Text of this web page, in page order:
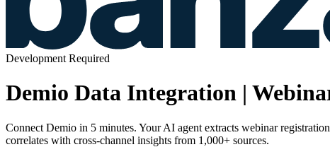
Development Required
Demio Data Integration |
Connect Demio in 5 minutes. Your AI agent extracts webinar
correlates with cross-channel insights from 1,000+ sources.